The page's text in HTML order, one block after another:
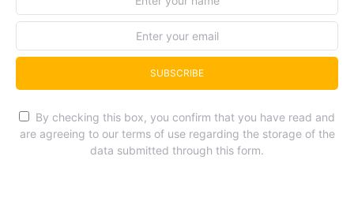
SUBSCRIBE
By checking this box, you confirm that you have read and
are agreeing to our terms of use regarding the storage of the
data submitted through this form.